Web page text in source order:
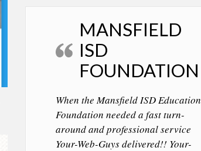
MANSFIELD
ISD
FOUNDATION
When the Mansfield ISD Education
Foundation needed a fast turn-
around and professional service
Your-Web-Guys delivered!! Your-